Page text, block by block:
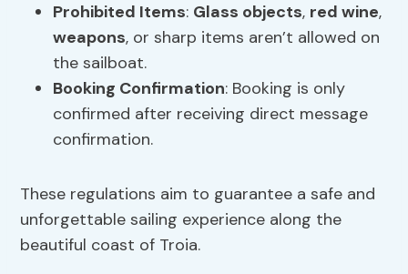
Prohibited Items: Glass objects, red wine,
weapons, or sharp items aren’t allowed on
the sailboat.
Booking Confirmation: Booking is only
confirmed after receiving direct message
confirmation.
These regulations aim to guarantee a safe and
unforgettable sailing experience along the
beautiful coast of Troia.